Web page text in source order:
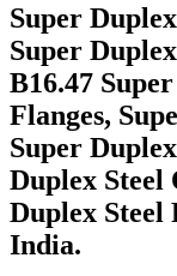
Super
Super
B16.47
Flanges,
Super
Duplex Steel
Duplex
India.